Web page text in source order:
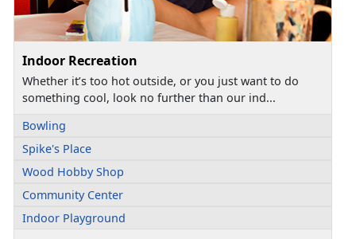
Indoor Recreation
Whether it’s too hot outside, or you just want to do
something cool, look no further than our ind...
Bowling
Spike's Place
Wood Hobby Shop
Community Center
Indoor Playground